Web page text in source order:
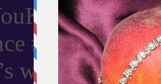
#Worldwide
whom you